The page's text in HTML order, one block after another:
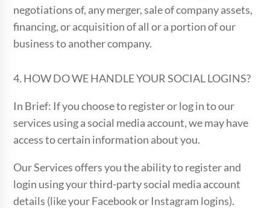
negotiations of, any merger, sale of company assets,
financing, or acquisition of all or a portion of our
business to another company.
4. HOW DO WE HANDLE YOUR SOCIAL LOGINS?
In Brief: If you choose to register or log in to our
services using a social media account, we may have
access to certain information about you.
Our Services offers you the ability to register and
login using your third-party social media account
details (like your Facebook or Instagram logins).